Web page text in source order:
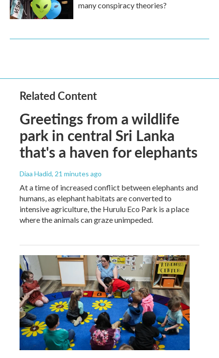
many conspiracy theories?
Related Content
Greetings from a wildlife
park in central Sri Lanka
that's a haven for elephants
Diaa Hadid, 21 minutes ago
At a time of increased conflict between elephants and
humans, as elephant habitats are converted to
intensive agriculture, the Hurulu Eco Park is a place
where the animals can graze unimpeded.